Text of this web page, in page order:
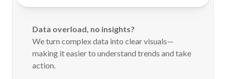
Data overload, no insights?
We turn complex data into clear visuals—
making it easier to understand trends and take
action.